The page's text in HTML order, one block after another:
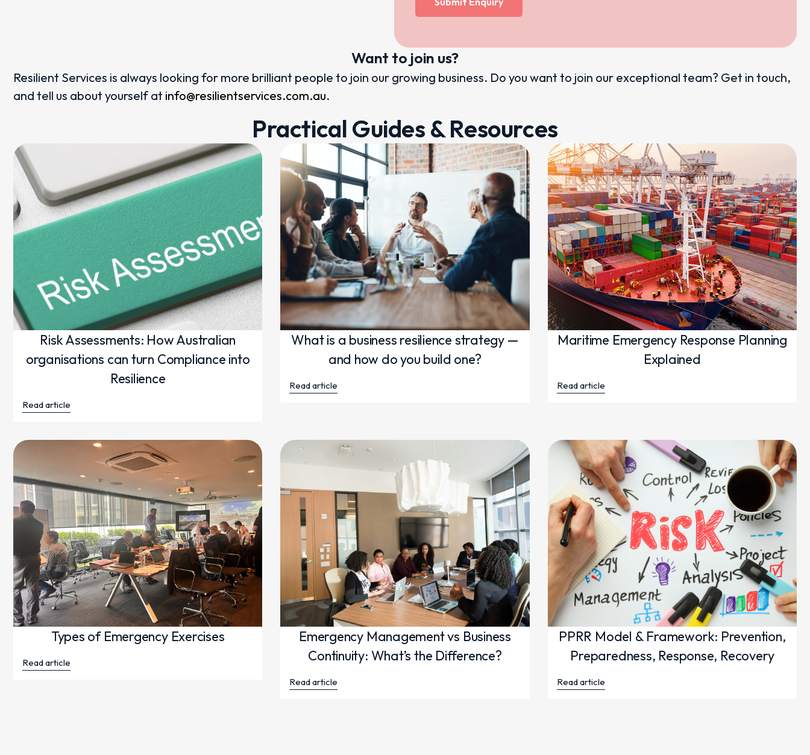
Want to join us?
Resilient Services is always looking for more brilliant people to join our growing business. Do you want to join our exceptional team? Get in touch,
and tell us about yourself at info@resilientservices.com.au.
Practical Guides & Resources
Risk Assessments: How Australian
organisations can turn Compliance into
Resilience
Read article
What is a business resilience strategy —
and how do you build one?
Read article
Maritime Emergency Response Planning
Explained
Read article
Types of Emergency Exercises
Read article
Emergency Management vs Business
Continuity: What’s the Difference?
Read article
PPRR Model & Framework: Prevention,
Preparedness, Response, Recovery
Read article